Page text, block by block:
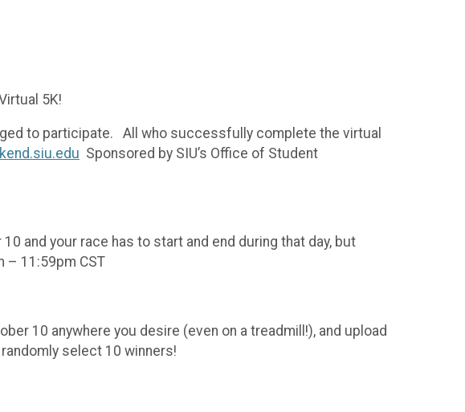
5K!
to participate. All who successfully complete the virtual
Sponsored by SIU’s Office of Student
and your race has to start and end during that day, but
– 11:59pm CST
10 anywhere you desire (even on a treadmill!), and upload
select 10 winners!